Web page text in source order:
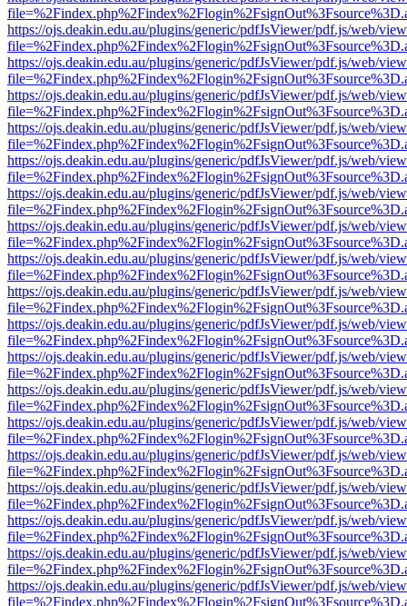
https://ojs.deakin.edu.au/plugins/generic/pdfJsViewer/pdf.js/web/
https://ojs.deakin.edu.au/plugins/generic/pdfJsViewer/pdf.js/web/
https://ojs.deakin.edu.au/plugins/generic/pdfJsViewer/pdf.js/web/
https://ojs.deakin.edu.au/plugins/generic/pdfJsViewer/pdf.js/web/
https://ojs.deakin.edu.au/plugins/generic/pdfJsViewer/pdf.js/web/
https://ojs.deakin.edu.au/plugins/generic/pdfJsViewer/pdf.js/web/
https://ojs.deakin.edu.au/plugins/generic/pdfJsViewer/pdf.js/web/
https://ojs.deakin.edu.au/plugins/generic/pdfJsViewer/pdf.js/web/
https://ojs.deakin.edu.au/plugins/generic/pdfJsViewer/pdf.js/web/
https://ojs.deakin.edu.au/plugins/generic/pdfJsViewer/pdf.js/web/
https://ojs.deakin.edu.au/plugins/generic/pdfJsViewer/pdf.js/web/
https://ojs.deakin.edu.au/plugins/generic/pdfJsViewer/pdf.js/web/
https://ojs.deakin.edu.au/plugins/generic/pdfJsViewer/pdf.js/web/
https://ojs.deakin.edu.au/plugins/generic/pdfJsViewer/pdf.js/web/
https://ojs.deakin.edu.au/plugins/generic/pdfJsViewer/pdf.js/web/
https://ojs.deakin.edu.au/plugins/generic/pdfJsViewer/pdf.js/web/
https://ojs.deakin.edu.au/plugins/generic/pdfJsViewer/pdf.js/web/
https://ojs.deakin.edu.au/plugins/generic/pdfJsViewer/pdf.js/web/